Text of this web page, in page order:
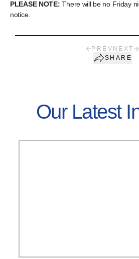
PLEASE NOTE:There will be no Friday
notice.
PREV NEXT
SHARE
Our Latest